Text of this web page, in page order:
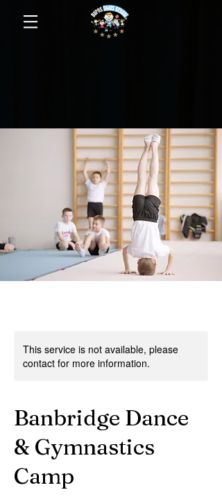
This service is not available, please
contact for more information.
Banbridge Dance
& Gymnastics
Camp